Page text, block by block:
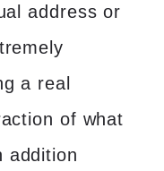
address or
a real
of what
addition